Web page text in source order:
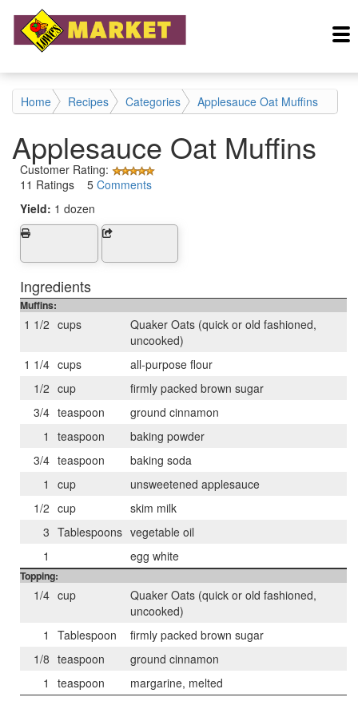
Home Recipes Categories Applesauce Oat Muffins
Applesauce Oat Muffins
Customer Rating:
11 Ratings 5 Comments
Yield: 1 dozen
Ingredients
Muffins:
1 1/2 cups
Quaker Oats (quick or old fashioned,
uncooked)
1 1/4 cups
all-purpose flour
1/2 cup
firmly packed brown sugar
3/4 teaspoon
ground cinnamon
1
teaspoon
baking powder
3/4 teaspoon
baking soda
1
cup
unsweetened applesauce
1/2 cup
skim milk
3 Tablespoons vegetable oil
1
egg white
Topping:
1/4 cup
Quaker Oats (quick or old fashioned,
uncooked)
1
Tablespoon
firmly packed brown sugar
1/8 teaspoon
ground cinnamon
1
teaspoon margarine, melted